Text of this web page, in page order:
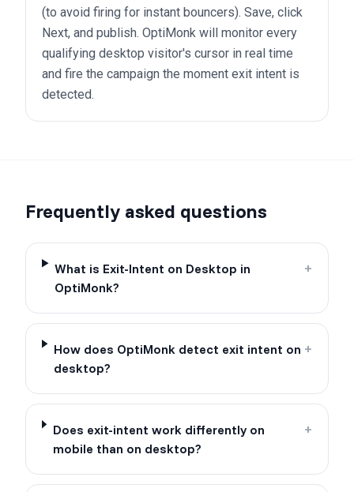
(to avoid firing for instant bouncers). Save, click
Next, and publish. OptiMonk will monitor every
qualifying desktop visitor's cursor in real time
and fire the campaign the moment exit intent is
detected.
Frequently asked questions
What is Exit-Intent on Desktop in
OptiMonk?
+
How does OptiMonk detect exit intent on
desktop?
+
Does exit-intent work differently on
mobile than on desktop?
+